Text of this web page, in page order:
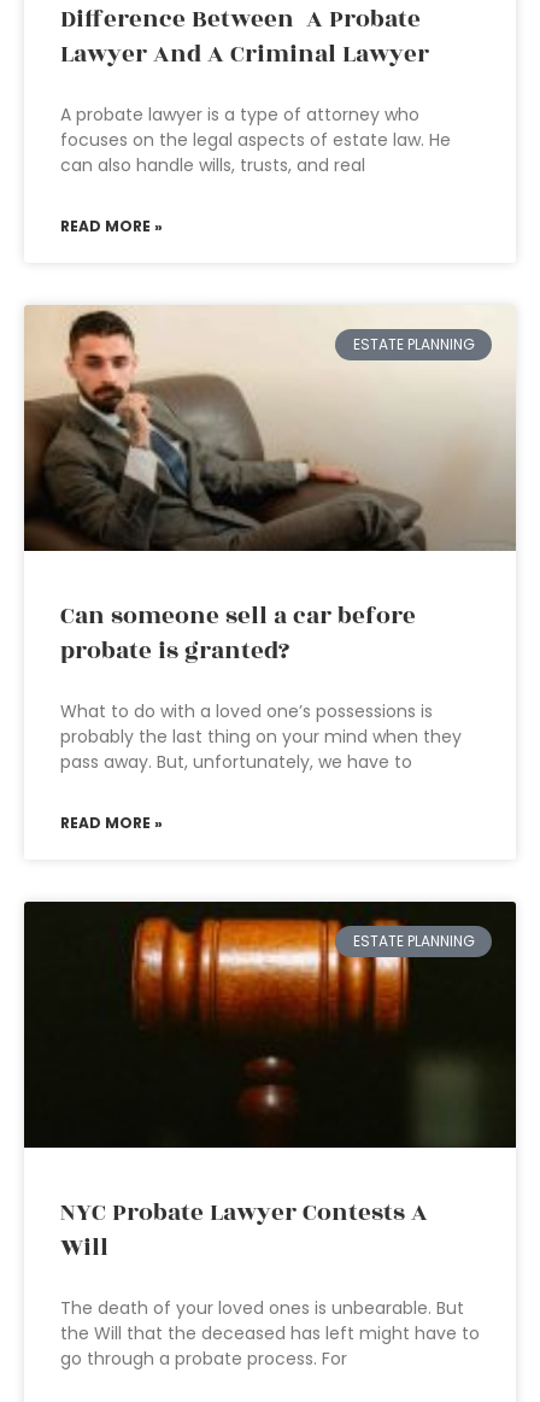
Difference Between A Probate
Lawyer And A Criminal Lawyer
A probate lawyer is a type of attorney who
focuses on the legal aspects of estate law. He
can also handle wills, trusts, and real
READ MORE »
ESTATE PLANNING
Can someone sell a car before
probate is granted?
What to do with a loved one’s possessions is
probably the last thing on your mind when they
pass away. But, unfortunately, we have to
READ MORE »
ESTATE PLANNING
NYC Probate Lawyer Contests A
Will
The death of your loved ones is unbearable. But
the Will that the deceased has left might have to
go through a probate process. For